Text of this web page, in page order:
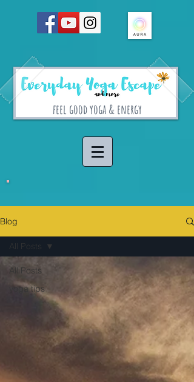
feel good yoga & energy
Blog
All Posts
yoga tips
All Posts